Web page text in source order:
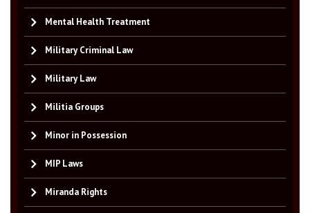
Mental Health Treatment
Military Criminal Law
Military Law
Militia Groups
Minor in Possession
MIP Laws
Miranda Rights